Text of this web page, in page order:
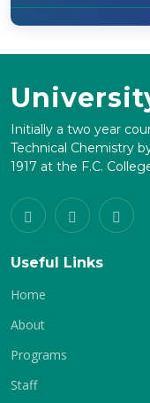
Initially a two year
Technical Chemistry
1917 at the F.C.
Useful Links
Home
About
Programs
Staff